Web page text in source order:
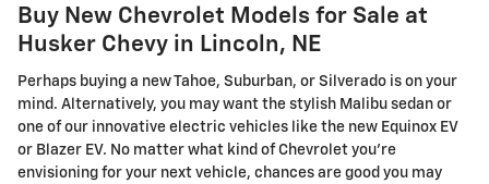
Buy New Chevrolet Models for Sale at
Husker Chevy in Lincoln, NE
Perhaps buying a new Tahoe, Suburban, or Silverado is on your
mind. Alternatively, you may want the stylish Malibu sedan or
one of our innovative electric vehicles like the new Equinox EV
or Blazer EV. No matter what kind of Chevrolet you're
envisioning for your next vehicle, chances are good you may